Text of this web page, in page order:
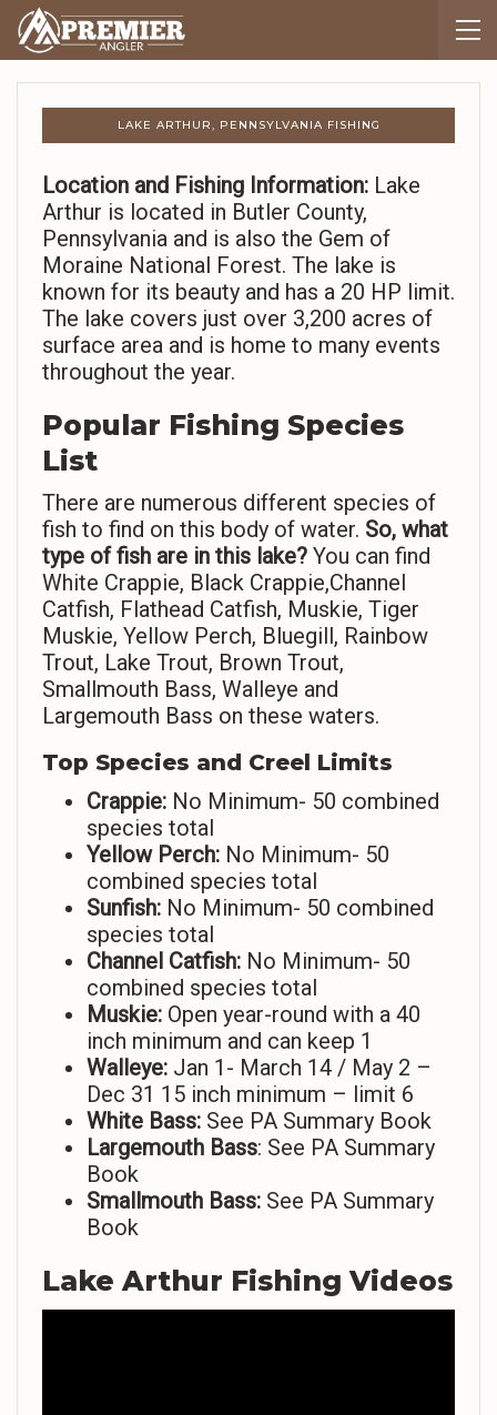
LAKE ARTHUR, PENNSYLVANIA FISHING
Location and Fishing Information: Lake
Arthur is located in Butler County,
Pennsylvania and is also the Gem of
Moraine National Forest. The lake is
known for its beauty and has a 20 HP limit.
The lake covers just over 3,200 acres of
surface area and is home to many events
throughout the year.
Popular Fishing Species
List
There are numerous different species of
fish to find on this body of water. So, what
type of fish are in this lake? You can find
White Crappie, Black Crappie,Channel
Catfish, Flathead Catfish, Muskie, Tiger
Muskie, Yellow Perch, Bluegill, Rainbow
Trout, Lake Trout, Brown Trout,
Smallmouth Bass, Walleye and
Largemouth Bass on these waters.
Top Species and Creel Limits
Crappie: No Minimum- 50 combined
species total
Yellow Perch: No Minimum- 50
combined species total
Sunfish: No Minimum- 50 combined
species total
Channel Catfish: No Minimum- 50
combined species total
Muskie: Open year-round with a 40
inch minimum and can keep 1
Walleye: Jan 1- March 14 / May 2 –
Dec 31 15 inch minimum – limit 6
White Bass: See PA Summary Book
Largemouth Bass: See PA Summary
Book
Smallmouth Bass: See PA Summary
Book
Lake Arthur Fishing Videos